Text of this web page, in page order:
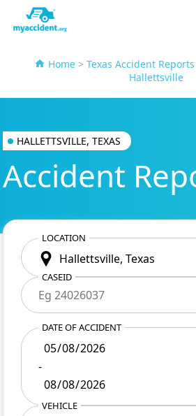
Home> Texas Accident Reports
Hallettsville
HALLETTSVILLE, TEXAS
Accident
LOCATION
CASEID
DATE OF ACCIDENT
-
VEHICLE